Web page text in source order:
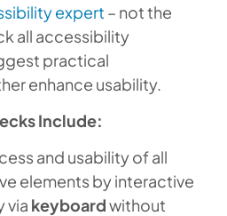
expert – not the
all accessibility
practical
enhance usability.
Include:
and usability of all
elements by interactive
via keyboardwithout